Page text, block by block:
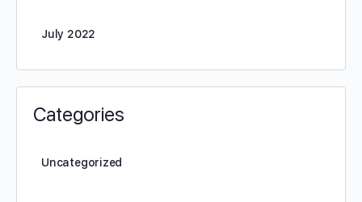
July 2022
Categories
Uncategorized